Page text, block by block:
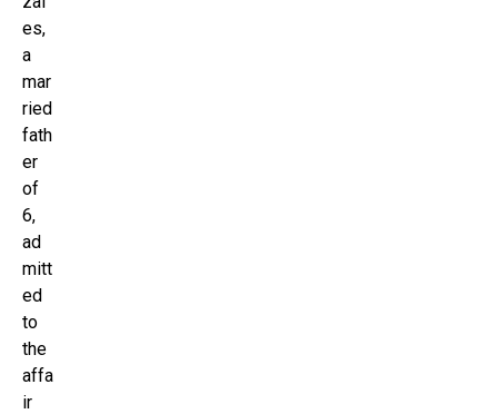
es,
a
mar
ried
fath
er
of
6,
ad
mitt
ed
to
the
affa
ir